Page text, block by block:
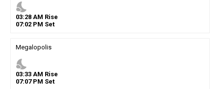
nights_stay
03:28AM Rise
07:02PM Set
Megalopolis
nights_stay
03:33AM Rise
07:07PM Set